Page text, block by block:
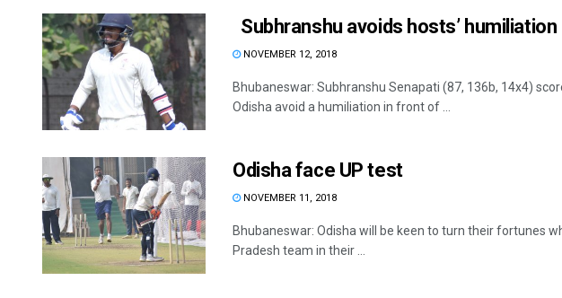
Subhranshu avoids hosts’ humiliation
NOVEMBER 12, 2018
Bhubaneswar: Subhranshu Senapati (87, 136b, 14x4)
Odisha avoid a humiliation in front of ...
Odisha face UP test
NOVEMBER 11, 2018
Bhubaneswar: Odisha will be keen to turn their fortunes
Pradesh team in their ...